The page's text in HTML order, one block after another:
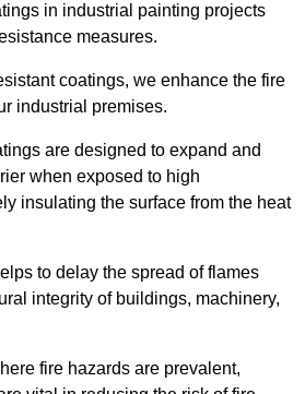
in industrial painting projects
measures.
coatings, we enhance the fire
industrial premises.
are designed to expand and
when exposed to high
insulating the surface from the heat
to delay the spread of flames
integrity of buildings, machinery,
fire hazards are prevalent,